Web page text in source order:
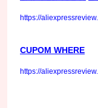
https://
CUPOM WHERE
https://